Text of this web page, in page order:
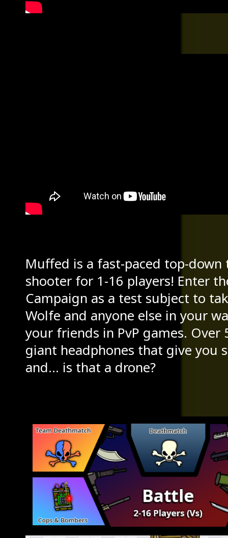
Muffed is a fast-paced top-down
shooter for 1-16 players! Enter
Campaign as a test subject to
Wolfe and anyone else in your
your friends in PvP games. Over
giant headphones that give you
and... is that a drone?